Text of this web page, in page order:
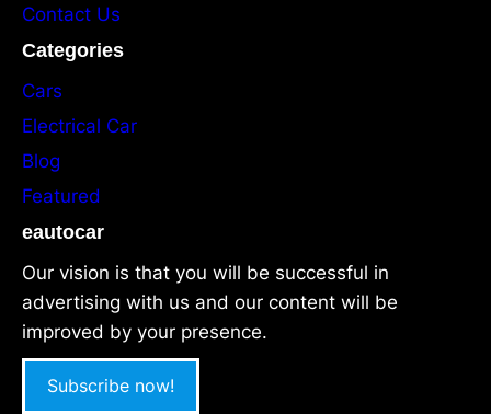
Contact Us
Categories
Cars
Electrical Car
Blog
Featured
eautocar
Our vision is that you will be successful in
advertising with us and our content will be
improved by your presence.
Subscribe now!